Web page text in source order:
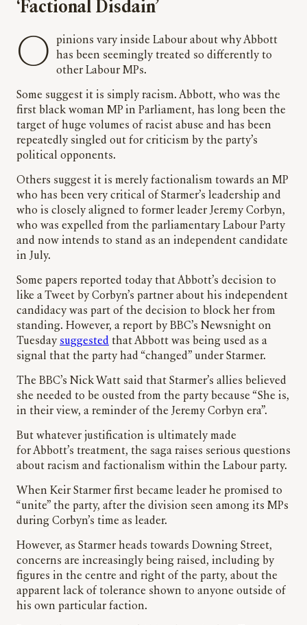
‘Factional Disdain’
Opinions vary inside Labour about why Abbott
has been seemingly treated so differently to
other Labour MPs.
Some suggest it is simply racism. Abbott, who was the
first black woman MP in Parliament, has long been the
target of huge volumes of racist abuse and has been
repeatedly singled out for criticism by the party’s
political opponents.
Others suggest it is merely factionalism towards an MP
who has been very critical of Starmer’s leadership and
who is closely aligned to former leader Jeremy Corbyn,
who was expelled from the parliamentary Labour Party
and now intends to stand as an independent candidate
in July.
Some papers reported today that Abbott’s decision to
like a Tweet by Corbyn’s partner about his independent
candidacy was part of the decision to block her from
standing. However, a report by BBC’s Newsnight on
Tuesday suggested that Abbott was being used as a
signal that the party had “changed” under Starmer.
The BBC’s Nick Watt said that Starmer’s allies believed
she needed to be ousted from the party because “She is,
in their view, a reminder of the Jeremy Corbyn era”.
But whatever justification is ultimately made
for Abbott’s treatment, the saga raises serious questions
about racism and factionalism within the Labour party.
When Keir Starmer first became leader he promised to
“unite” the party, after the division seen among its MPs
during Corbyn’s time as leader.
However, as Starmer heads towards Downing Street,
concerns are increasingly being raised, including by
figures in the centre and right of the party, about the
apparent lack of tolerance shown to anyone outside of
his own particular faction.